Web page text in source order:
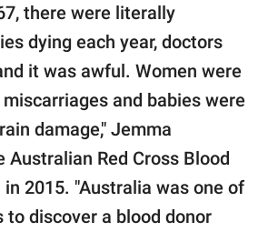
there were literally
dying each year, doctors
it was awful. Women were
and babies were
damage," Jemma
Australian Red Cross Blood
in 2015. "Australia was one of
discover a blood donor